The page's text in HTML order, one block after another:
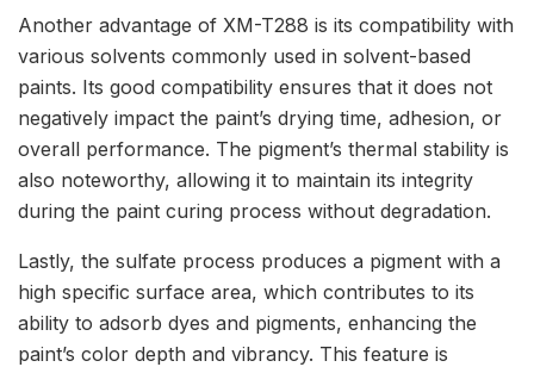
Another advantage of XM-T288 is its compatibility with
various solvents commonly used in solvent-based
paints. Its good compatibility ensures that it does not
negatively impact the paint’s drying time, adhesion, or
overall performance. The pigment’s thermal stability is
also noteworthy, allowing it to maintain its integrity
during the paint curing process without degradation.
Lastly, the sulfate process produces a pigment with a
high specific surface area, which contributes to its
ability to adsorb dyes and pigments, enhancing the
paint’s color depth and vibrancy. This feature is